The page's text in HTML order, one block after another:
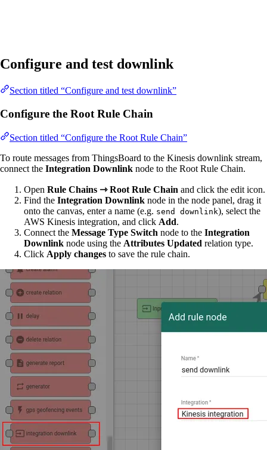
Configure and test downlink
Section titled “Configure and test downlink”
Configure the Root Rule Chain
Section titled “Configure the Root Rule Chain”
To route messages from ThingsBoard to the Kinesis downlink stream,
connect the Integration Downlink node to the Root Rule Chain.
Open Rule Chains ⇾ Root Rule Chain and click the edit icon.
Find the Integration Downlink node in the node panel, drag it
onto the canvas, enter a name (e.g. send downlink), select the
AWS Kinesis integration, and click Add.
Connect the Message Type Switch node to the Integration
Downlink node using the Attributes Updated relation type.
Click Apply changes to save the rule chain.